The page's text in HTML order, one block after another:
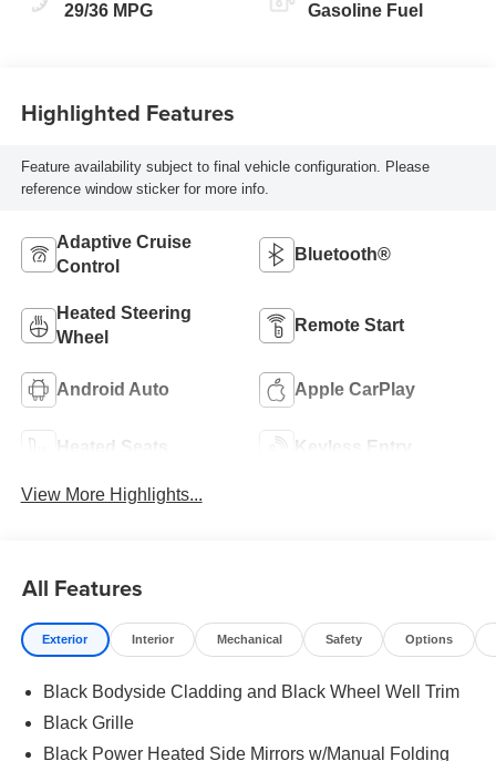
29/36 MPG Gasoline Fuel
Highlighted Features
Feature availability subject to final vehicle configuration. Please
reference window sticker for more info.
Adaptive Cruise
Control
Bluetooth®
Heated Steering
Wheel
Remote Start
Android Auto Apple CarPlay
Heated Seats Keyless Entry
View More Highlights...
All Features
Exterior Interior Mechanical Safety Options
Black Bodyside Cladding and Black Wheel Well Trim
Black Grille
Black Power Heated Side Mirrors w/Manual Folding